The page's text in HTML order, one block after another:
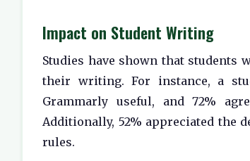
Impact on Student Writing
Studies have shown that students
their writing. For instance, a
Grammarly useful, and 72%
Additionally, 52% appreciated the
rules.